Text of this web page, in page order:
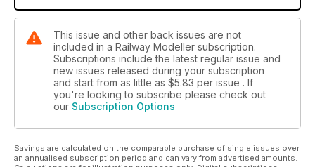
This issue and other back issues are not
included in a Railway Modeller subscription.
Subscriptions include the latest regular issue and
new issues released during your subscription
and start from as little as $5.83 per issue . If
you're looking to subscribe please check out
our Subscription Options
Savings are calculated on the comparable purchase of single issues over
an annualised subscription period and can vary from advertised amounts.